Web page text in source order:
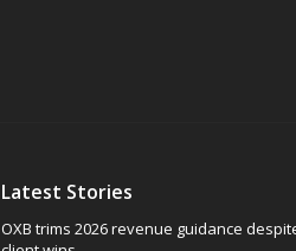
Latest Stories
OXB trims 2026 revenue guidance